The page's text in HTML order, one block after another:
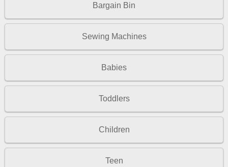
Bargain Bin
Sewing Machines
Babies
Toddlers
Children
Teen